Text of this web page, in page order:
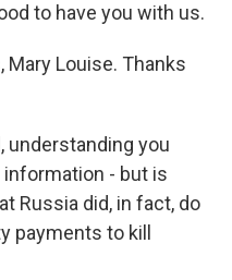
to have you with us.
Mary Louise. Thanks
understanding you
- but is
Russia did, in fact, do
payments to kill